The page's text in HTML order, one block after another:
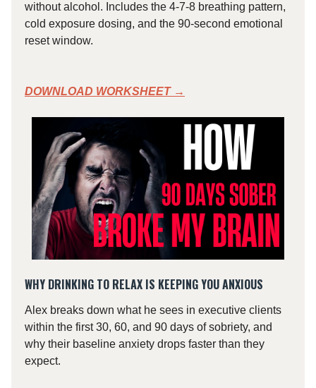
without alcohol. Includes the 4-7-8 breathing pattern,
cold exposure dosing, and the 90-second emotional
reset window.
DOWNLOAD WORKSHEET →
WHY DRINKING TO RELAX IS KEEPING YOU ANXIOUS
Alex breaks down what he sees in executive clients
within the first 30, 60, and 90 days of sobriety, and
why their baseline anxiety drops faster than they
expect.